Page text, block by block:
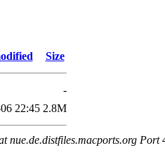
Size
-
22:45 2.8M
nue.de.distfiles.macports.org Port